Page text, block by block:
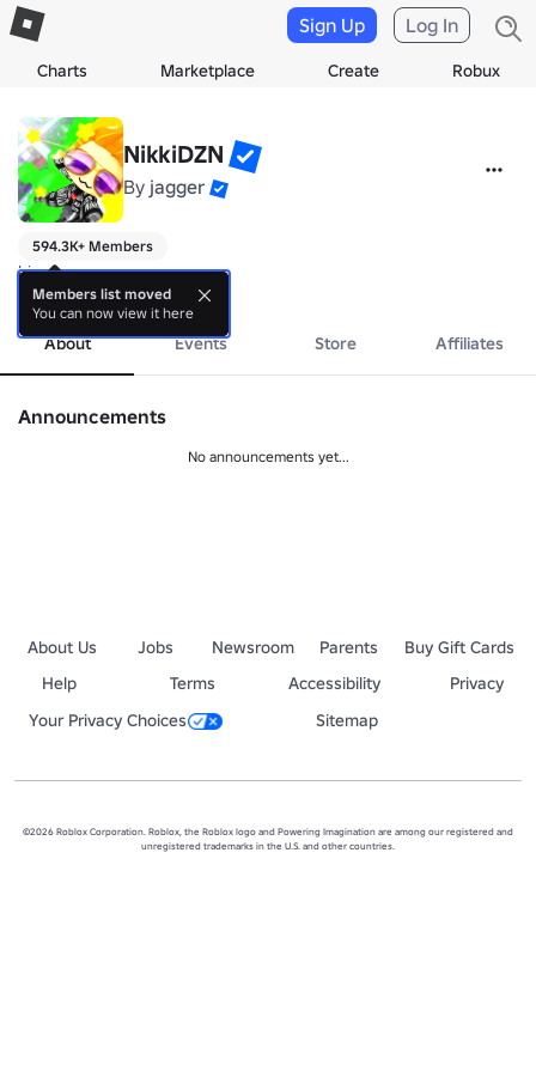
Charts Marketplace Create Robux
Sign Up Log In
NikkiDZN
By jagger
594.3K+ Members
hi
more
About Events Store Affiliates
Announcements
No announcements yet...
About Us Jobs Newsroom Parents
Buy Gift Cards
Help
Terms Accessibility
Privacy
Your Privacy Choices
Sitemap
©2026 Roblox Corporation. Roblox, the Roblox logo and Powering Imagination are among our registered and
unregistered trademarks in the U.S. and other countries.
Members list moved
You can now view it here